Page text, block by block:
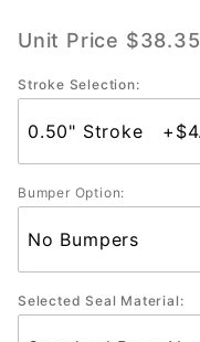
(3/4"
Unit Price $38.35
Stroke Selection:
Bumper Option:
Selected Seal Material: